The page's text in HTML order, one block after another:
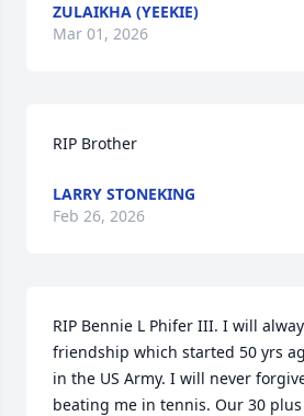
ZULAIKHA (YEEKIE)
Mar 01, 2026
RIP Brother
LARRY STONEKING
Feb 26, 2026
RIP Bennie L Phifer III. I will
friendship which started 50 yrs
in the US Army. I will never
beating me in tennis. Our 30